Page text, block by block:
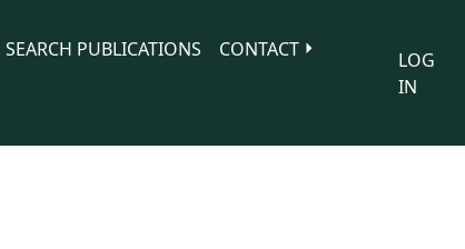
SEARCH PUBLICATIONS
CONTACT
LOG
IN